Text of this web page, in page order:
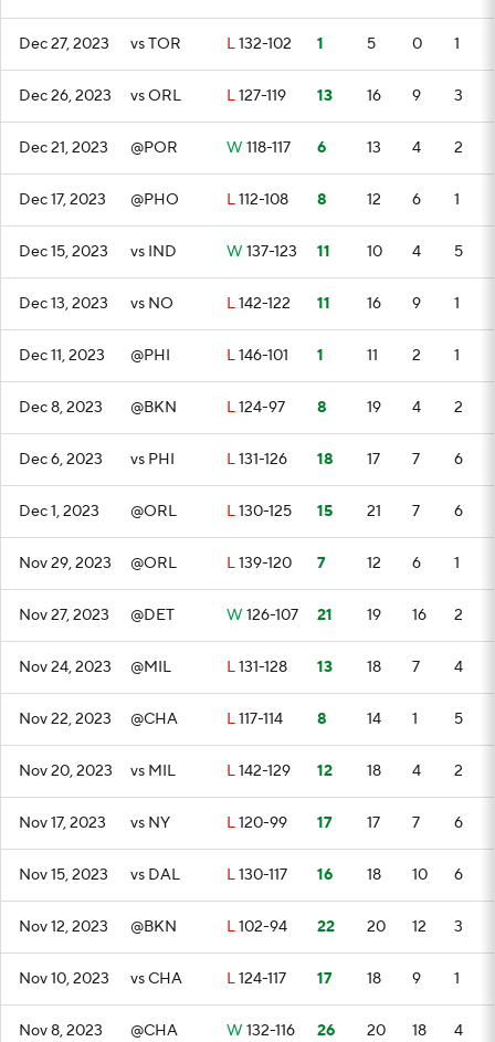
Dec 27, 2023 vs TOR L132-102 1 5 0 1
Dec 26, 2023 vs ORL L127-119 13 16 9 3
Dec 21, 2023 @POR W 118-117 6 13 4 2
Dec 17, 2023 @PHO L112-108 8 12 6 1
Dec 15, 2023 vs IND W 137-123 11 10 4 5
Dec 13, 2023 vs NO L142-122 11 16 9 1
Dec 11, 2023 @PHI L146-101 1 11 2 1
Dec 8, 2023 @BKN L124-97 8 19 4 2
Dec 6, 2023 vs PHI L131-126 18 17 7 6
Dec 1, 2023 @ORL L130-125 15 21 7 6
Nov 29, 2023 @ORL L139-120 7 12 6 1
Nov 27, 2023 @DET W 126-107 21 19 16 2
Nov 24, 2023 @MIL L131-128 13 18 7 4
Nov 22, 2023 @CHA L117-114 8 14 1 5
Nov 20, 2023 vs MIL L142-129 12 18 4 2
Nov 17, 2023 vs NY L120-99 17 17 7 6
Nov 15, 2023 vs DAL L130-117 16 18 10 6
Nov 12, 2023 @BKN L102-94 22 20 12 3
Nov 10, 2023 vs CHA L124-117 17 18 9 1
Nov 8, 2023 @CHA W 132-116 26 20 18 4